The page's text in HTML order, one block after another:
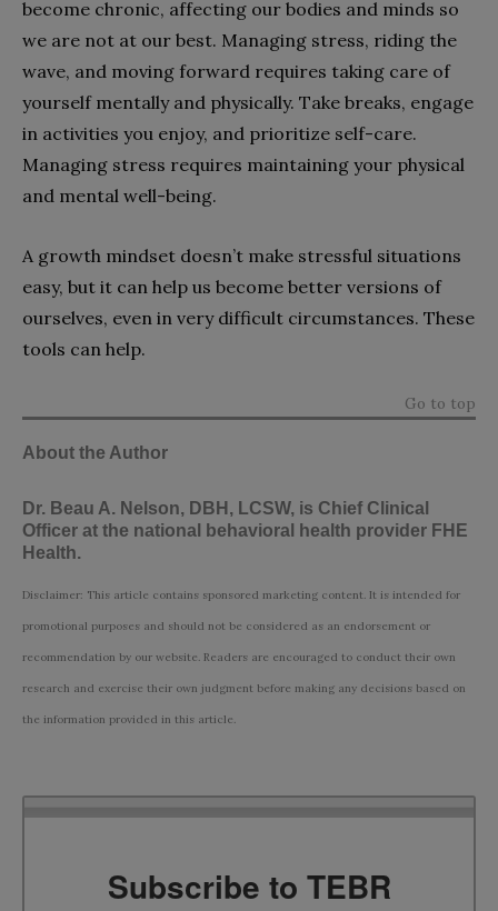
become chronic, affecting our bodies and minds so
we are not at our best. Managing stress, riding the
wave, and moving forward requires taking care of
yourself mentally and physically. Take breaks, engage
in activities you enjoy, and prioritize self-care.
Managing stress requires maintaining your physical
and mental well-being.
A growth mindset doesn’t make stressful situations
easy, but it can help us become better versions of
ourselves, even in very difficult circumstances. These
tools can help.
Go to top
About the Author
Dr. Beau A. Nelson, DBH, LCSW, is Chief Clinical
Officer at the national behavioral health provider FHE
Health.
Disclaimer: This article contains sponsored marketing content. It is intended for
promotional purposes and should not be considered as an endorsement or
recommendation by our website. Readers are encouraged to conduct their own
research and exercise their own judgment before making any decisions based on
the information provided in this article.
Subscribe to TEBR